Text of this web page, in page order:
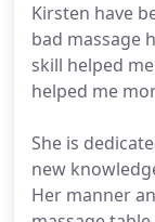
Kirsten have
bad massage
skill helped
helped me
She is
new
Her manner